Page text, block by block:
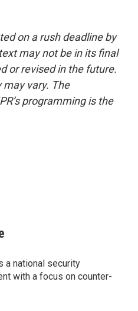
on a rush deadline by
may not be in its final
or revised in the future.
vary. The
programming is the
a national security
with a focus on counter-